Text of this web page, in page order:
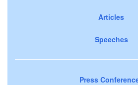
Articles
Speeches
Press